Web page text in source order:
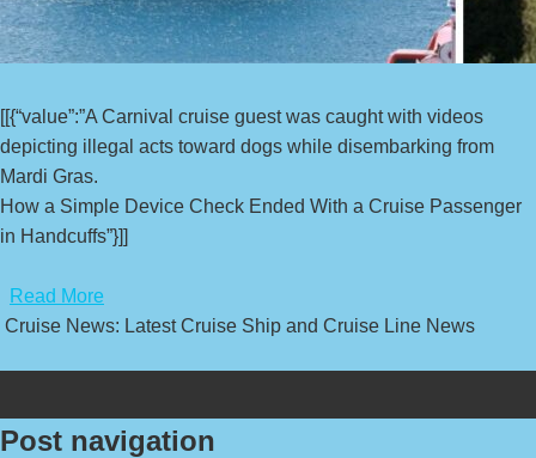
[[{“value”:”A Carnival cruise guest was caught with videos
depicting illegal acts toward dogs while disembarking from
Mardi Gras.
How a Simple Device Check Ended With a Cruise Passenger
in Handcuffs”}]]
Read More
Cruise News: Latest Cruise Ship and Cruise Line News
Post navigation